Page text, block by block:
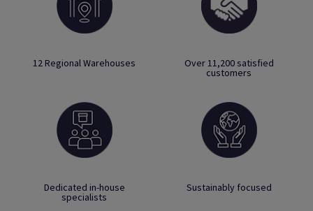
12 Regional Warehouses Over 11,200 satisfied
customers
Dedicated in-house
specialists
Sustainably focused